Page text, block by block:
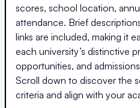
scores, school location,
attendance. Brief
links are included, making it
each university’s distinctive
opportunities, and
Scroll down to discover the
criteria and align with your